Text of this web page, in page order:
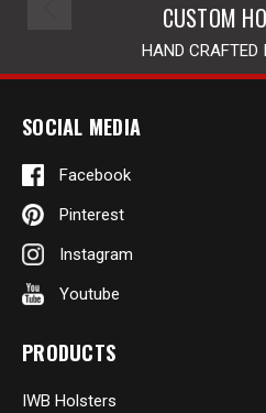
CUSTOM
HAND CRAFTED
SOCIAL MEDIA
Facebook
Pinterest
Instagram
Youtube
PRODUCTS
IWB Holsters